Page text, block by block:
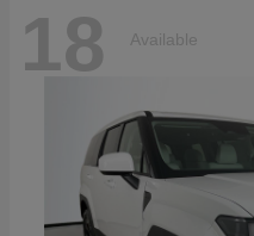
18 Available